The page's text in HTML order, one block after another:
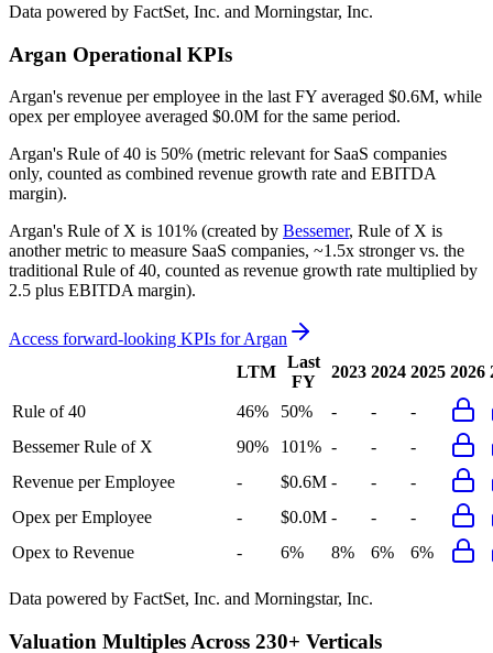
Data powered by FactSet, Inc. and Morningstar, Inc.
Argan Operational KPIs
Argan's revenue per employee in the last FY averaged $0.6M, while
opex per employee averaged $0.0M for the same period.
Argan's Rule of 40 is 50% (metric relevant for SaaS companies
only, counted as combined revenue growth rate and EBITDA
margin).
Argan's Rule of X is 101% (created by Bessemer, Rule of X is
another metric to measure SaaS companies, ~1.5x stronger vs. the
traditional Rule of 40, counted as revenue growth rate multiplied by
2.5 plus EBITDA margin).
Access forward-looking KPIs forArgan
LTM
Last
FY
2023 2024 2025 2026
Rule of 40 46% 50% - -
-
Bessemer Rule of X
90% 101% - -
-
Revenue per Employee
- $0.6M - -
-
Opex per Employee
- $0.0M - -
-
Opex to Revenue
- 6% 8% 6% 6%
Data powered by FactSet, Inc. and Morningstar, Inc.
Valuation Multiples Across 230+ Verticals